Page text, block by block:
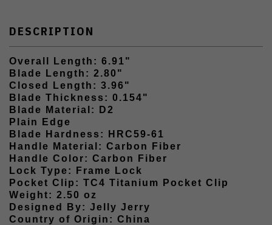
DESCRIPTION
Overall Length: 6.91"
Blade Length: 2.80"
Closed Length: 3.96"
Blade Thickness: 0.154"
Blade Material: D2
Plain Edge
Blade Hardness: HRC59-61
Handle Material: Carbon Fiber
Handle Color: Carbon Fiber
Lock Type: Frame Lock
Pocket Clip: TC4 Titanium Pocket Clip
Weight: 2.50 oz
Designed By: Jelly Jerry
Country of Origin: China